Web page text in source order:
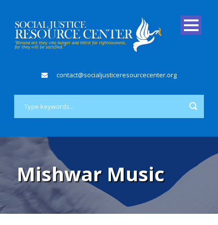
contact@socialjusticeresourcecenter.org
Mishwar Music